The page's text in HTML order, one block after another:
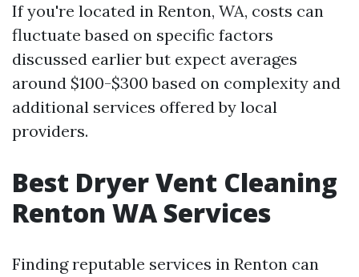
If you're located in Renton, WA, costs can
fluctuate based on specific factors
discussed earlier but expect averages
around $100-$300 based on complexity and
additional services offered by local
providers.
Best Dryer Vent Cleaning
Renton WA Services
Finding reputable services in Renton can